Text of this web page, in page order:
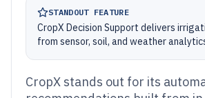
STANDOUT FEATURE
CropX Decision Support delivers
from sensor, soil, and weather
CropX stands out for its